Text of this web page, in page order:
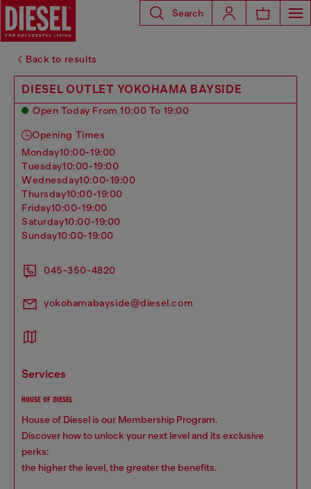
Search
Back to results
DIESEL OUTLET YOKOHAMA BAYSIDE
Open Today From 10:00 To 19:00
Opening Times
monday10:00-19:00
tuesday10:00-19:00
wednesday10:00-19:00
thursday10:00-19:00
friday10:00-19:00
saturday10:00-19:00
sunday10:00-19:00
045-350-4820
yokohamabayside@diesel.com
services
HOUSE OF DIESEL
House of Diesel is our Membership Program.
Discover how to unlock your next level and its exclusive
perks:
the higher the level, the greater the benefits.